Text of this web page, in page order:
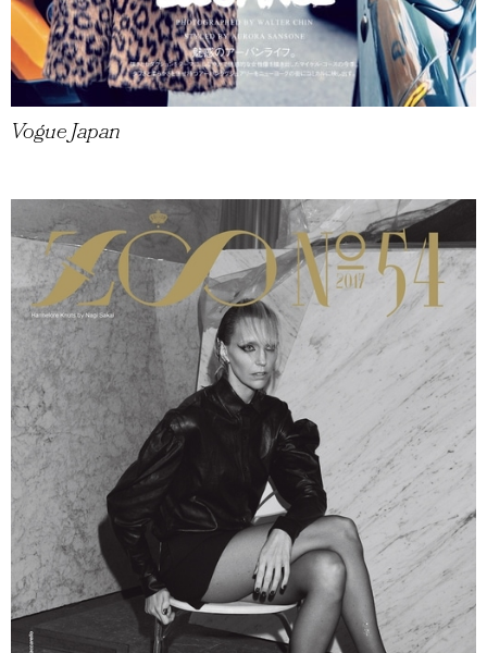
Vogue Japan